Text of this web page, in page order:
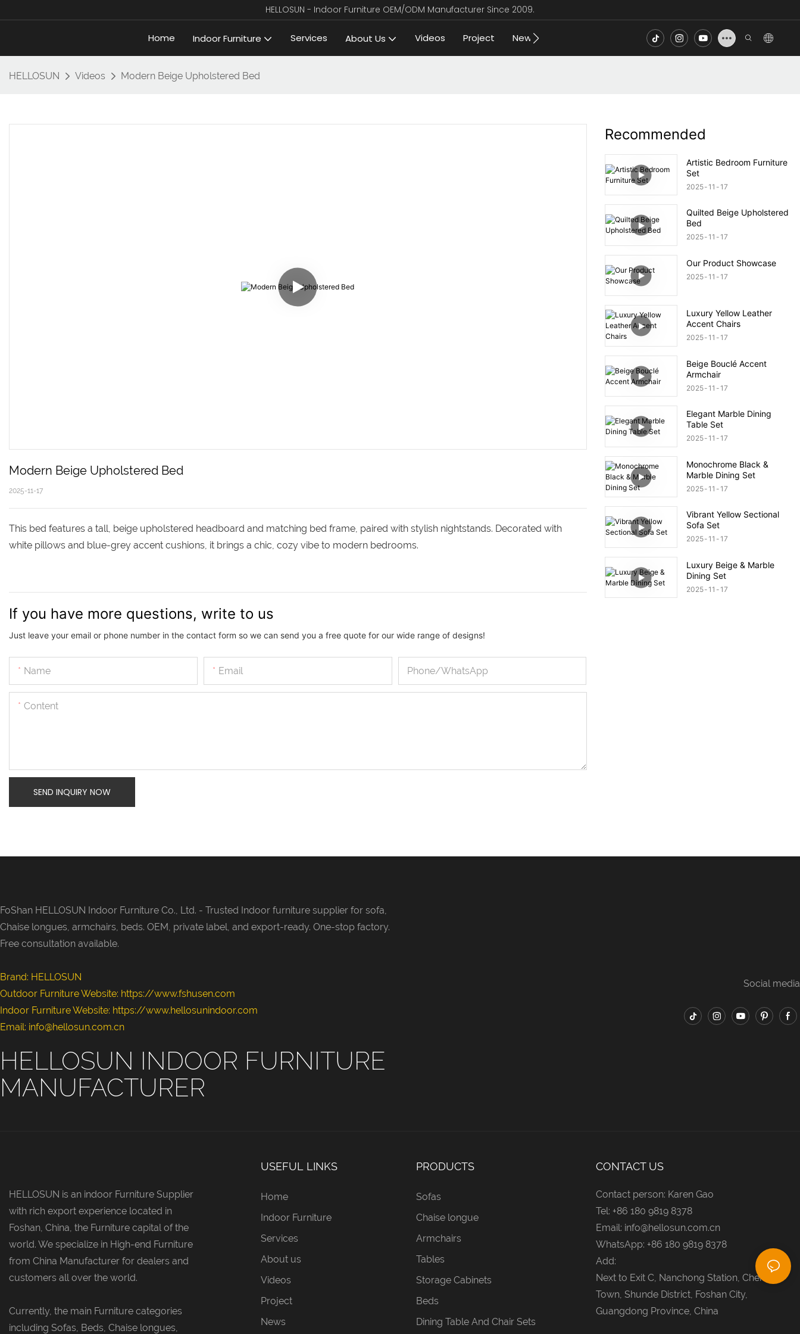
HELLOSUN - Indoor Furniture OEM/ODM Manufacturer Since 2009.
Home Indoor Furniture Services About Us Videos Project News
HELLOSUN Videos Modern Beige Upholstered Bed
2025-11-17
This bed features a tall, beige upholstered headboard and matching bed frame, paired with stylish nightstands. Decorated with
white pillows and blue-grey accent cushions, it brings a chic, cozy vibe to modern bedrooms.
If you have more questions, write to us
Just leave your email or phone number in the contact form so we can send you a free quote for our wide range of designs!
Name Email Phone/whatsApp
Content
SEND INQUIRY NOW
Recommended
Artistic Bedroom Furniture
Set
2025 11 17
Quilted Beige Upholstered
Bed
2025 11 17
Our Product Showcase
2025 11 17
Luxury Yellow Leather
Accent Chairs
2025 11 17
Beige Bouclé Accent
Armchair
2025 11 17
Elegant Marble Dining
Table Set
2025 11 17
Monochrome Black &
Marble Dining Set
2025 11 17
Vibrant Yellow Sectional
Sofa Set
2025 11 17
Luxury Beige & Marble
Dining Set
2025 11 17
FoShan HELLOSUN Indoor Furniture Co., Ltd. - Trusted Indoor furniture supplier for sofa,
Chaise longues, armchairs, beds. OEM, private label, and export-ready. One-stop factory.
Free consultation available.
Brand: HELLOSUN
Outdoor Furniture Website: https://www.fshusen.com
Indoor Furniture Website: https://www.hellosunindoor.com
Email: info@hellosun.com.cn
HELLOSUN INDOOR FURNITURE
MANUFACTURER
Social media
HELLOSUN is an indoor Furniture Supplier
with rich export experience located in
Foshan, China, the Furniture capital of the
world. We specialize in High-end Furniture
from China Manufacturer for dealers and
customers all over the world.
Currently, the main Furniture categories
including Sofas, Beds, Chaise longues,
USEFUL LINKS
Home
Indoor Furniture
Services
About us
Videos
Project
News
PRODUCTS
Sofas
Chaise longue
Armchairs
Tables
Storage Cabinets
Beds
Dining Table And Chair Sets
CONTACT US
Contact person: Karen Gao
Tel: +86 180 9819 8378
Email: info@hellosun.com.cn
WhatsApp: +86 180 9819 8378
Add:
Next to Exit C, Nanchong Station, Chencun
Town, Shunde District, Foshan City,
Guangdong Province, China